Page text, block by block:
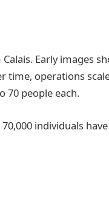
Early images
time, operations
people each.
individuals have